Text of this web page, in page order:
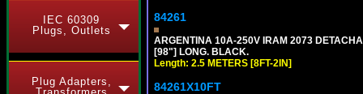
IEC 60309
Plugs, Outlets
Plug Adapters,
84261
ARGENTINA 10A-250V IRAM 2073
[98"] LONG. BLACK.
Length: 2.5 METERS [8FT-2IN]
84261X10FT